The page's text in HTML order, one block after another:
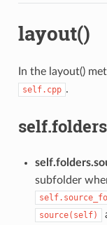
layout()
In the layout()
self.cpp .
self.folders
subfolder
source(self)